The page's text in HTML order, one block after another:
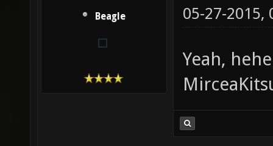
Beagle 05-27-2015,
Yeah,